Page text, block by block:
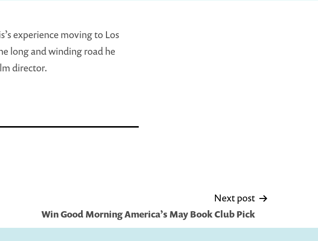
experience moving to Los
long and winding road he
director.
Next post
Win Good Morning America’s May Book Club Pick